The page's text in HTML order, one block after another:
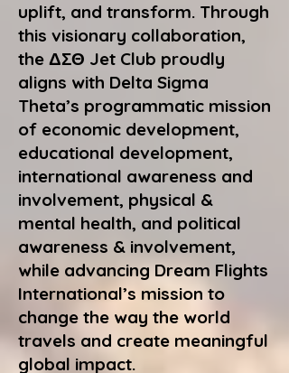
uplift, and transform. Through
this visionary collaboration,
the ΔΣΘ Jet Club proudly
aligns with Delta Sigma
Theta’s programmatic mission
of economic development,
educational development,
international awareness and
involvement, physical &
mental health, and political
awareness & involvement,
while advancing Dream Flights
International’s mission to
change the way the world
travels and create meaningful
global impact.